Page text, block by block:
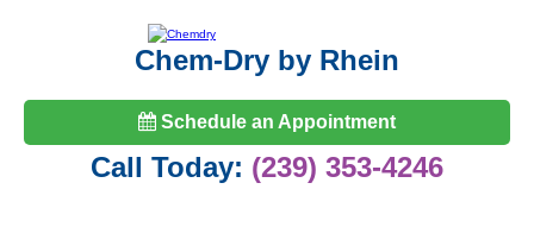
Chem-Dry by Rhein
Schedule an Appointment
Call Today: (239) 353-4246